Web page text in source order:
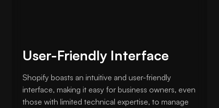
User-Friendly Interface
Shopify boasts an intuitive and user-friendly
interface, making it easy for business owners, even
those with limited technical expertise, to manage